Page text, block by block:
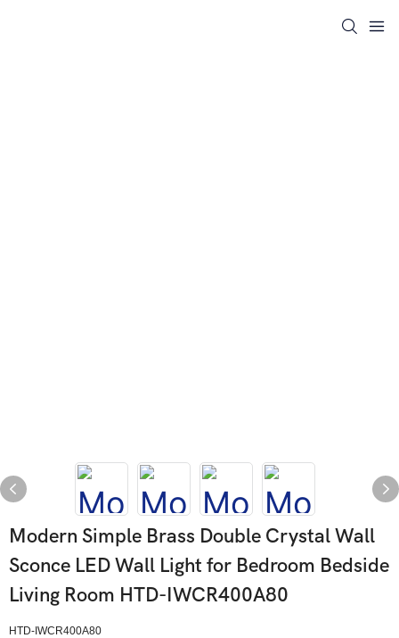
Modern Simple Brass Double Crystal Wall
Sconce LED Wall Light for Bedroom Bedside
Living Room HTD-IWCR400A80
HTD-IWCR400A80